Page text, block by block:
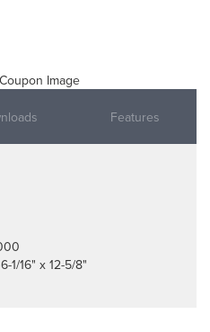
Features
1/16" x 12-5/8"